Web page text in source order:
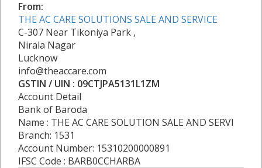
From:
THE AC CARE SOLUTIONS SALE AND SERVICE
C-307 Near Tikoniya Park ,
Nirala Nagar
Lucknow
info@theaccare.com
GSTIN / UIN : 09CTJPA5131L1ZM
Account Detail
Bank of Baroda
Name : THE AC CARE SOLUTION SALE AND SERVI
Branch: 1531
Account Number: 15310200000891
IFSC Code : BARB0CCHARBA